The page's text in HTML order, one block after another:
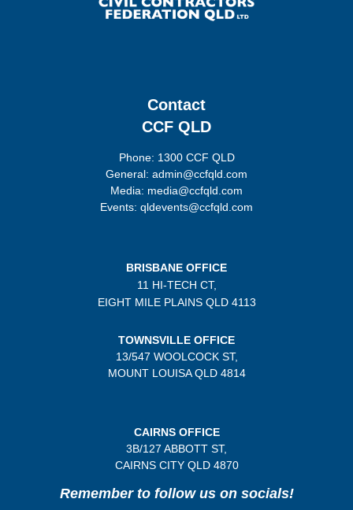
Contact
CCF QLD
Phone: 1300 CCF QLD
General: admin@ccfqld.com
Media: media@ccfqld.com
Events: qldevents@ccfqld.com
BRISBANE OFFICE
11 HI-TECH CT,
EIGHT MILE PLAINSQLD 4113
TOWNSVILLE OFFICE
13/547 WOOLCOCK ST,
MOUNT LOUISA QLD 4814
CAIRNS OFFICE
3B/127 ABBOTT ST,
CAIRNS CITY QLD4870
Remember to follow us on socials!